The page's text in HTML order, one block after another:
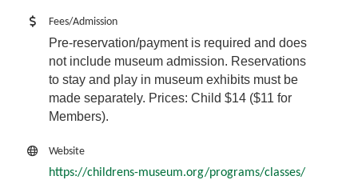
Fees/Admission
Pre-reservation/payment is required and does
not include museum admission. Reservations
to stay and play in museum exhibits must be
made separately. Prices: Child $14 ($11 for
Members).
Website
https://childrens-museum.org/programs/classes/